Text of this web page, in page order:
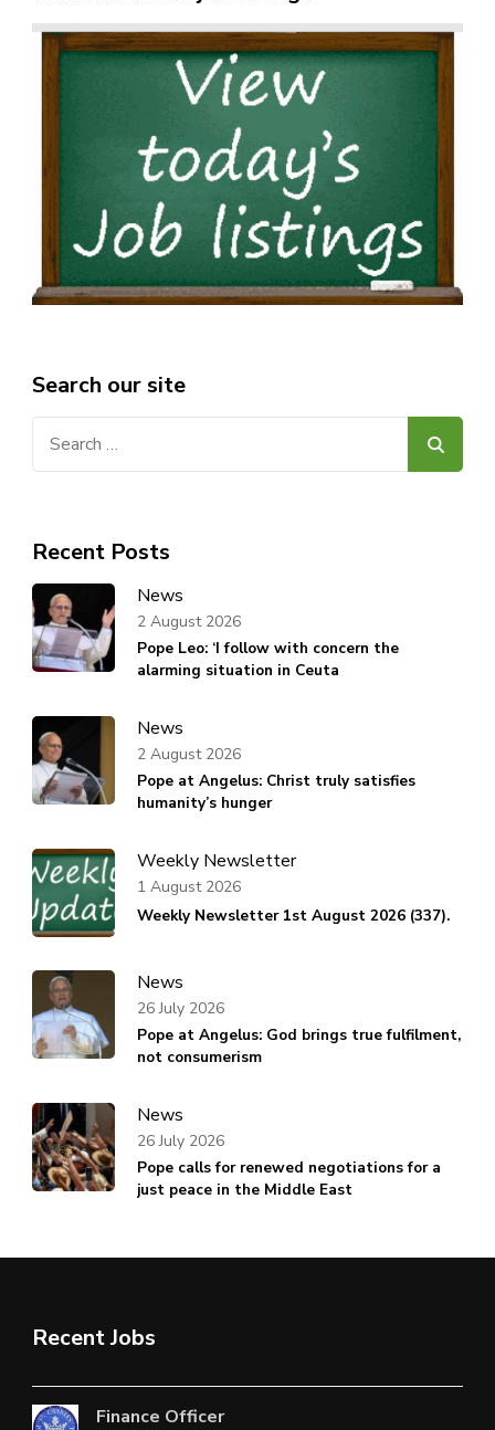
Search our site
Recent Posts
News
Pope Leo: ‘I follow with concern the
alarming situation in Ceuta
2 August 2026
News
Pope at Angelus: Christ truly satisfies
humanity’s hunger
2 August 2026
Weekly Newsletter
Weekly Newsletter 1st August 2026 (337).
1 August 2026
News
Pope at Angelus: God brings true fulfilment,
not consumerism
26 July 2026
News
Pope calls for renewed negotiations for a
just peace in the Middle East
26 July 2026
Recent Jobs
Finance Officer